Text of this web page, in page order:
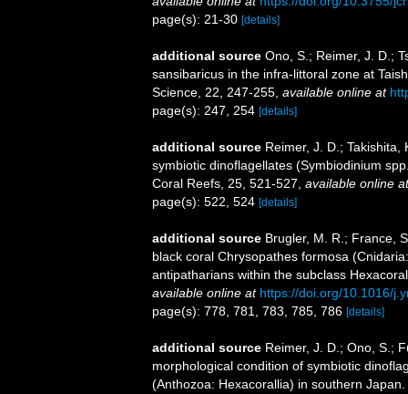
page(s): 21-30 [details]
additional source Ono, S.; Reimer, J. D.;
sansibaricus in the infra-littoral zone at
Science, 22, 247-255 available online at
page(s): 247, 254 [details]
additional source Reimer, J. D.;
symbiotic dinoflagellates (Symbiodinium
Coral Reefs, 25, 521-527 available online at
page(s): 522, 524 [details]
additional source Brugler, M. R.; France,
black coral Chrysopathes formosa
antipatharians within the subclass
available online at https://doi.org/10.1016/
page(s): 778, 781, 783, 785, 786 [details]
additional source Reimer, J. D.; Ono, S.;
morphological condition of symbiotic
(Anthozoa: Hexacorallia) in southern